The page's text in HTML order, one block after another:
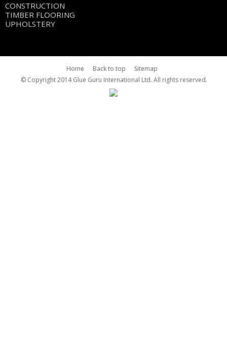
CONSTRUCTION
TIMBER FLOORING
UPHOLSTERY
Home Back to top
Sitemap
© Copyright 2014 Glue Guru International Ltd. All rights reserved.